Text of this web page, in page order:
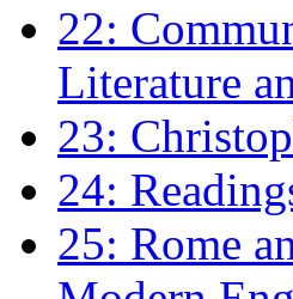
22:
Literature
23:
24:
25: Rome